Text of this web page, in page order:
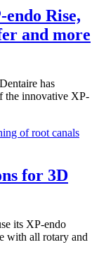
Rise,
and more
has
the innovative XP-
for 3D
its XP-endo
with all rotary and